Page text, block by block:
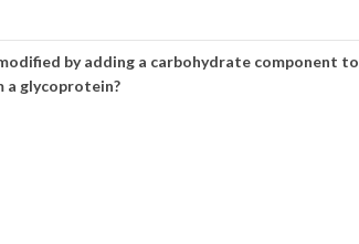
by adding a carbohydrate component to
a glycoprotein?